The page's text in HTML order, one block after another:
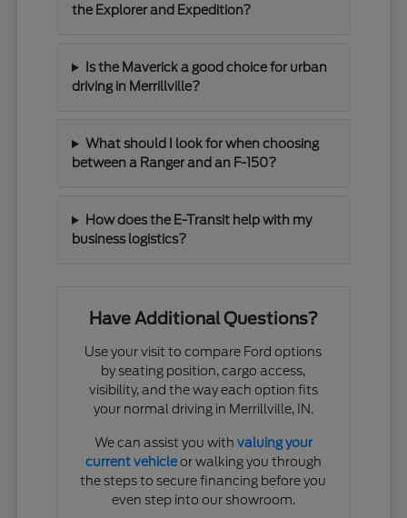
the Explorer and Expedition?
Is the Maverick a good choice for urban
driving in Merrillville?
What should I look for when choosing
between a Ranger and an F-150?
How does the E-Transit help with my
business logistics?
Have Additional Questions?
Use your visit to compare Ford options
by seating position, cargo access,
visibility, and the way each option fits
your normal driving in Merrillville, IN.
We can assist you with valuing your
current vehicleor walking you through
the steps to secure financing before you
even step into our showroom.